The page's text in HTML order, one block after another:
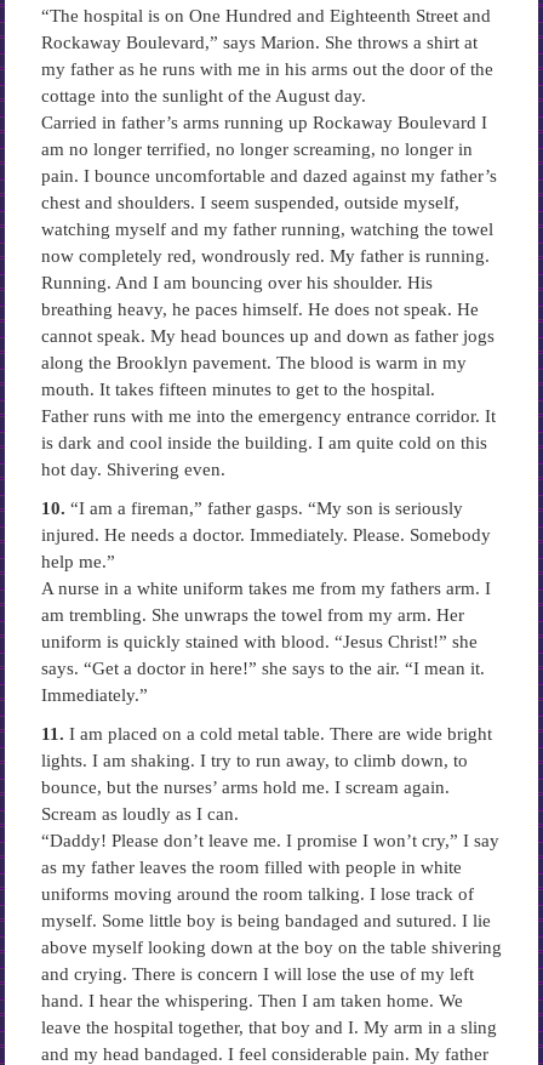
“The hospital is on One Hundred and Eighteenth Street and
Rockaway Boulevard,” says Marion. She throws a shirt at
my father as he runs with me in his arms out the door of the
cottage into the sunlight of the August day.
Carried in father’s arms running up Rockaway Boulevard I
am no longer terrified, no longer screaming, no longer in
pain. I bounce uncomfortable and dazed against my father’s
chest and shoulders. I seem suspended, outside myself,
watching myself and my father running, watching the towel
now completely red, wondrously red. My father is running.
Running. And I am bouncing over his shoulder. His
breathing heavy, he paces himself. He does not speak. He
cannot speak. My head bounces up and down as father jogs
along the Brooklyn pavement. The blood is warm in my
mouth. It takes fifteen minutes to get to the hospital.
Father runs with me into the emergency entrance corridor. It
is dark and cool inside the building. I am quite cold on this
hot day. Shivering even.
10. “I am a fireman,” father gasps. “My son is seriously
injured. He needs a doctor. Immediately. Please. Somebody
help me.”
A nurse in a white uniform takes me from my fathers arm. I
am trembling. She unwraps the towel from my arm. Her
uniform is quickly stained with blood. “Jesus Christ!” she
says. “Get a doctor in here!” she says to the air. “I mean it.
Immediately.”
11. I am placed on a cold metal table. There are wide bright
lights. I am shaking. I try to run away, to climb down, to
bounce, but the nurses’ arms hold me. I scream again.
Scream as loudly as I can.
“Daddy! Please don’t leave me. I promise I won’t cry,” I say
as my father leaves the room filled with people in white
uniforms moving around the room talking. I lose track of
myself. Some little boy is being bandaged and sutured. I lie
above myself looking down at the boy on the table shivering
and crying. There is concern I will lose the use of my left
hand. I hear the whispering. Then I am taken home. We
leave the hospital together, that boy and I. My arm in a sling
and my head bandaged. I feel considerable pain. My father